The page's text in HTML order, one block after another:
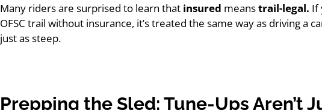
Many riders are surprised to learn that insured meanstrail-legal. If
OFSC trail without insurance, it’s treated the same way as driving a
just as steep.
Prepping the Sled: Tune-Ups Aren’t